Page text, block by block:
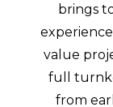
brings
value
full
from